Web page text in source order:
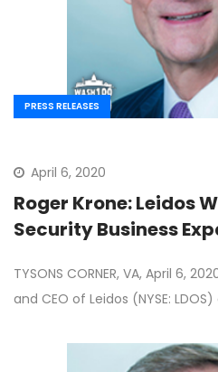
PRESS RELEASES
April 6, 2020
Roger Krone: Leidos
Security Business
TYSONS CORNER, VA, April 6,
and CEO of Leidos (NYSE: